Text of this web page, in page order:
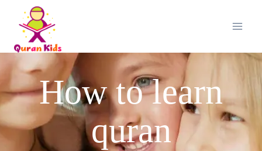
How to learn
quran